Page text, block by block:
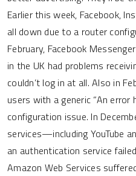
Earlier this week, Facebook,
all down due to a router
February, Facebook
in the UK had problems
couldn’t log in at all. Also in
users with a generic “An
configuration issue. In
services—including YouTube
an authentication service
Amazon Web Services